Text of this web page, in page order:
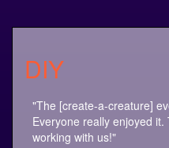
DIY
"The [create-a-creature]
Everyone really enjoyed
working with us!"